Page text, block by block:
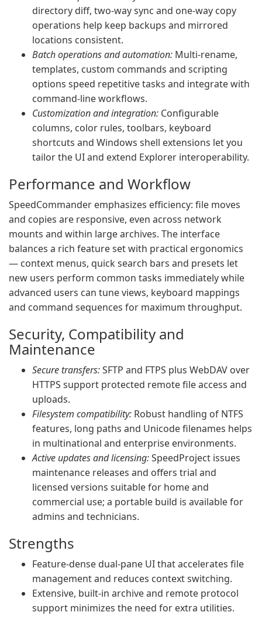
directory diff, two‑way sync and one‑way copy
operations help keep backups and mirrored
locations consistent.
Batch operations and automation: Multi‑rename,
templates, custom commands and scripting
options speed repetitive tasks and integrate with
command‑line workflows.
Customization and integration: Configurable
columns, color rules, toolbars, keyboard
shortcuts and Windows shell extensions let you
tailor the UI and extend Explorer interoperability.
Performance and Workflow
SpeedCommander emphasizes efficiency: file moves
and copies are responsive, even across network
mounts and within large archives. The interface
balances a rich feature set with practical ergonomics
— context menus, quick search bars and presets let
new users perform common tasks immediately while
advanced users can tune views, keyboard mappings
and command sequences for maximum throughput.
Security, Compatibility and
Maintenance
Secure transfers:SFTP and FTPS plus WebDAV over
HTTPS support protected remote file access and
uploads.
Filesystem compatibility: Robust handling of NTFS
features, long paths and Unicode filenames helps
in multinational and enterprise environments.
Active updates and licensing:SpeedProject issues
maintenance releases and offers trial and
licensed versions suitable for home and
commercial use; a portable build is available for
admins and technicians.
Strengths
Feature‑dense dual‑pane UI that accelerates file
management and reduces context switching.
Extensive, built‑in archive and remote protocol
support minimizes the need for extra utilities.